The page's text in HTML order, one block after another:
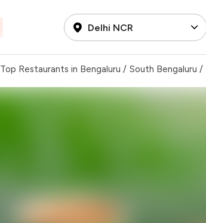
Delhi NCR
Top Restaurants in Bengaluru / South Bengaluru /